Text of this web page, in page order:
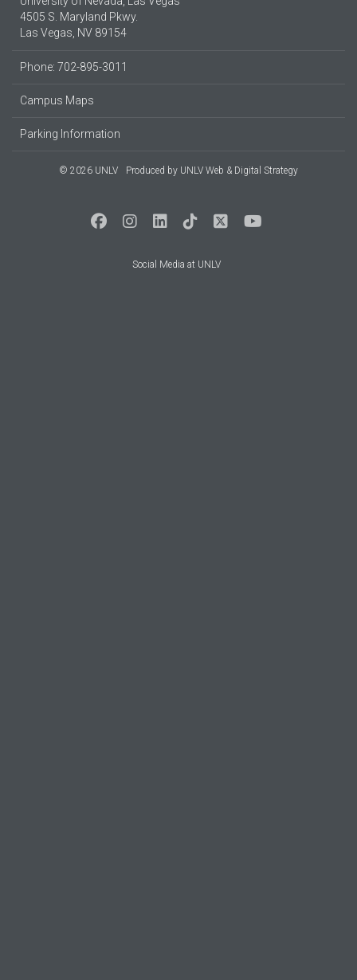
4505 S. Maryland Pkwy.
Las Vegas, NV 89154
Phone: 702-895-3011
Campus Maps
Parking Information
© 2026 UNLV Produced by UNLV Web & Digital Strategy
Social Media at UNLV